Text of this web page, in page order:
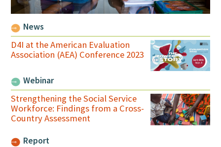
News
D4I at the American Evaluation
Association (AEA) Conference 2023
Webinar
Strengthening the Social Service
Workforce: Findings from a Cross-
Country Assessment
Report